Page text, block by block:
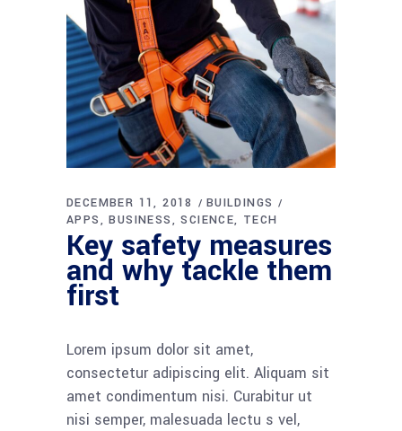
DECEMBER 11, 2018
BUILDINGS
APPS
BUSINESS SCIENCE TECH
Key safety measures
and why tackle them
first
Lorem ipsum dolor sit amet,
consectetur adipiscing elit. Aliquam sit
amet condimentum nisi. Curabitur ut
nisi semper, malesuada lectu s vel,